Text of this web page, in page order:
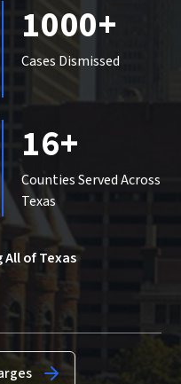
1000+
Cases Dismissed
16+
Counties Served Across
Texas
All of Texas